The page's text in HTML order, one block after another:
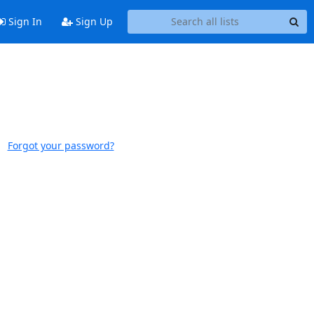
Sign In Sign Up
Forgot your password?